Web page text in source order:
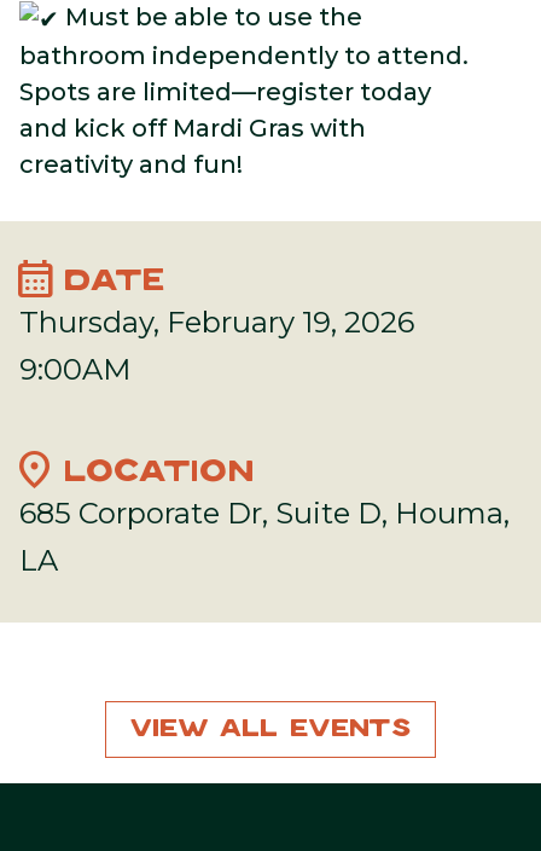
Must be able to use the
bathroom independently to attend.
Spots are limited—register today
and kick off Mardi Gras with
creativity and fun!
calendar_month DATE
Thursday, February 19, 2026
9:00AM
location_on LOCATION
685 Corporate Dr, Suite D, Houma,
LA
View All Events